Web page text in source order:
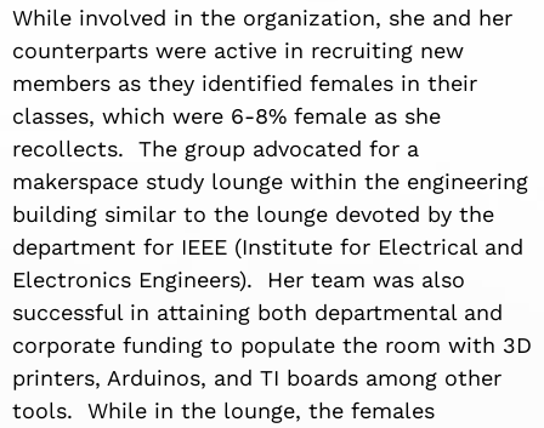
While involved in the organization, she and her
counterparts were active in recruiting new
members as they identified females in their
classes, which were 6-8% female as she
recollects. The group advocated for a
makerspace study lounge within the engineering
building similar to the lounge devoted by the
department for IEEE (Institute for Electrical and
Electronics Engineers). Her team was also
successful in attaining both departmental and
corporate funding to populate the room with 3D
printers, Arduinos, and TI boards among other
tools. While in the lounge, the females